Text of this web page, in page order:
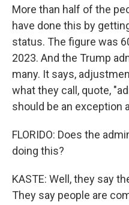
More than half of the
have done this by
status. The figure was
2023. And the Trump
many. It says,
what they call, quote,
should be an exception
FLORIDO: Does the
doing this?
KASTE: Well, they say
They say people are